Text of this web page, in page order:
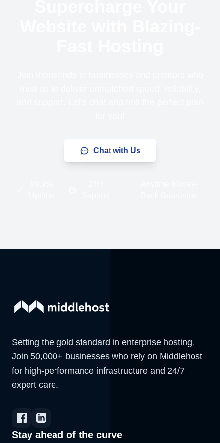
Chat with Us
Setting the gold standard in enterprise hosting.
Join 50,000+ businesses who rely on Middlehost
for high-performance infrastructure and 24/7
expert care.
Stay ahead of the curve